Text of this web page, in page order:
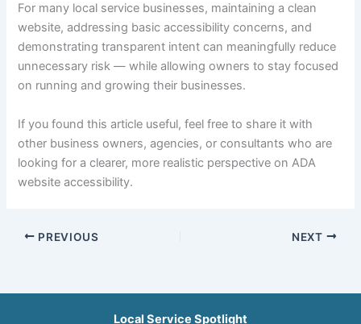
For many local service businesses, maintaining a clean
website, addressing basic accessibility concerns, and
demonstrating transparent intent can meaningfully reduce
unnecessary risk — while allowing owners to stay focused
on running and growing their businesses.
If you found this article useful, feel free to share it with
other business owners, agencies, or consultants who are
looking for a clearer, more realistic perspective on ADA
website accessibility.
PREVIOUS NEXT
Local Service Spotlight